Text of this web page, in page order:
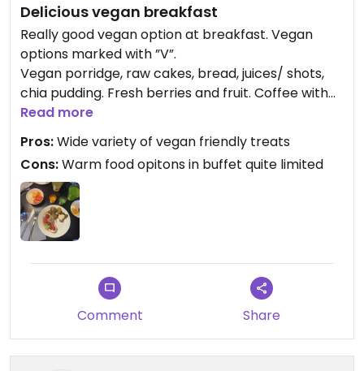
Delicious vegan breakfast
Really good vegan option at breakfast. Vegan
options marked with ”V”.
Vegan porridge, raw cakes, bread, juices/ shots,
chia pudding. Fresh berries and fruit. Coffee with
almond and oatmilk. Not many warm food options,
but potatoes and mushrooms with vegan pesto
was really food!
Read more
Pros:Wide variety of vegan friendly treats
Cons:Warm food opitons in buffet quite limited
Comment Share